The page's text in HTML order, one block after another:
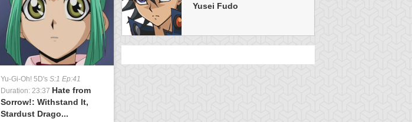
Yu-Gi-Oh! 5D's S:1 Ep:41
Duration: 23:37 Hate from
Sorrow!: Withstand It,
Stardust Drago...
Yusei Fudo